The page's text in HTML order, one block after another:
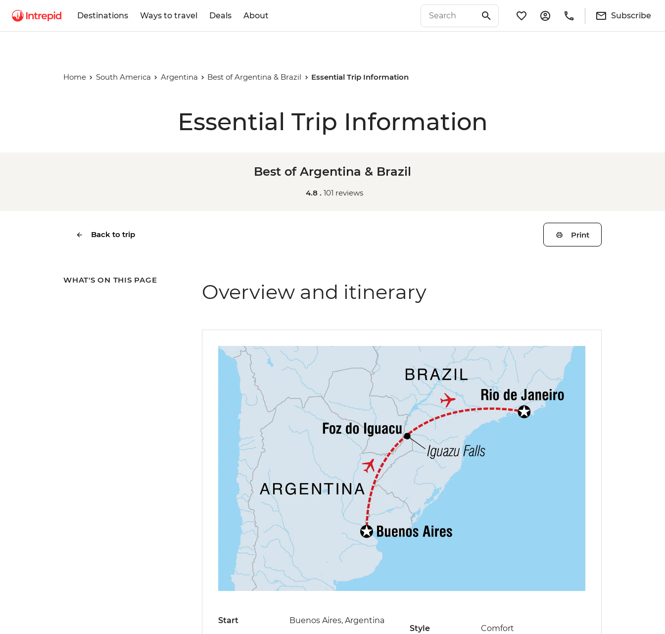
Destinations Ways to travel Deals About Subscribe
Home South America Argentina Best of Argentina & Brazil Essential Trip Information
Essential Trip Information
Best of Argentina & Brazil
4.8 . 101 reviews
Back to trip Print
WHAT'S ON THIS PAGE Overview and itinerary
Start Buenos Aires, Argentina
Style Comfort